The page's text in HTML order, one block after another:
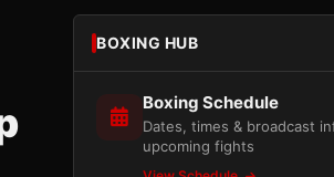
BOXING HUB
Boxing Schedule
Dates, times & broadcast
upcoming fights